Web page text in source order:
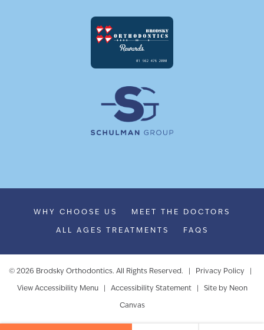
WHY CHOOSE US MEET THE DOCTORS
ALL AGES TREATMENTS FAQS
© 2026 Brodsky Orthodontics. All Rights Reserved. | Privacy Policy
View Accessibility Menu| Accessibility Statement| Site by Neon
Canvas